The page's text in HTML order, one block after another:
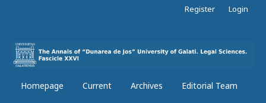
Homepage Current Archives Editorial Team
Register Login